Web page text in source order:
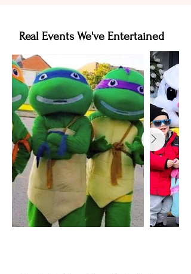
Real Events We've Entertained